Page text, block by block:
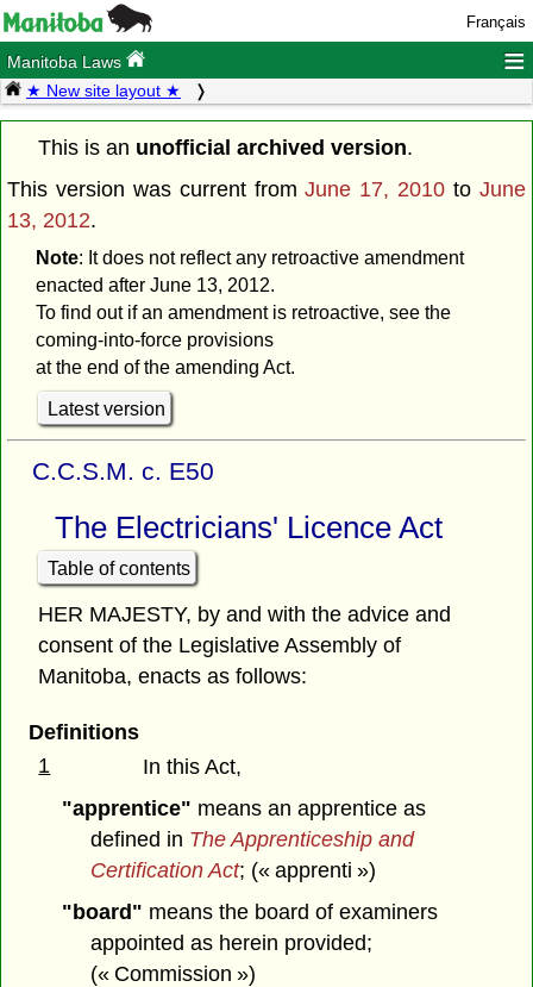
Français
Manitoba Laws ≡
★ New site layout ★
This is an unofficial archived version.
This version was current fromJune 17, 2010 toJune
13, 2012.
Note: It does not reflect any retroactive amendment
enacted after June 13, 2012.
To find out if an amendment is retroactive, see the
coming-into-force provisions
at the end of the amending Act.
Latest version
C.C.S.M. c. E50
The Electricians' Licence Act
Table of contents
HER MAJESTY, by and with the advice and
consent of the Legislative Assembly of
Manitoba, enacts as follows:
Definitions
1
In this Act,
"apprentice" means an apprentice as
defined in The Apprenticeship and
Certification Act; (« apprenti »)
"board" means the board of examiners
appointed as herein provided;
(« Commission »)